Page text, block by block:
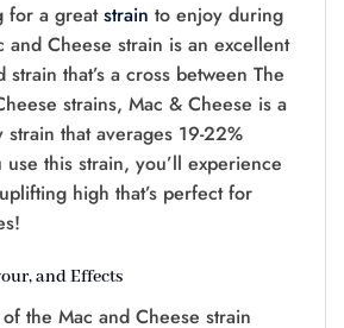
for a greatstrain to enjoy during
and Cheese strain is an excellent
that’s a cross between The
strains, Mac & Cheese is a
that averages 19-22%
this strain, you’ll experience
high that’s perfect for
and Effects
the Mac and Cheese strain